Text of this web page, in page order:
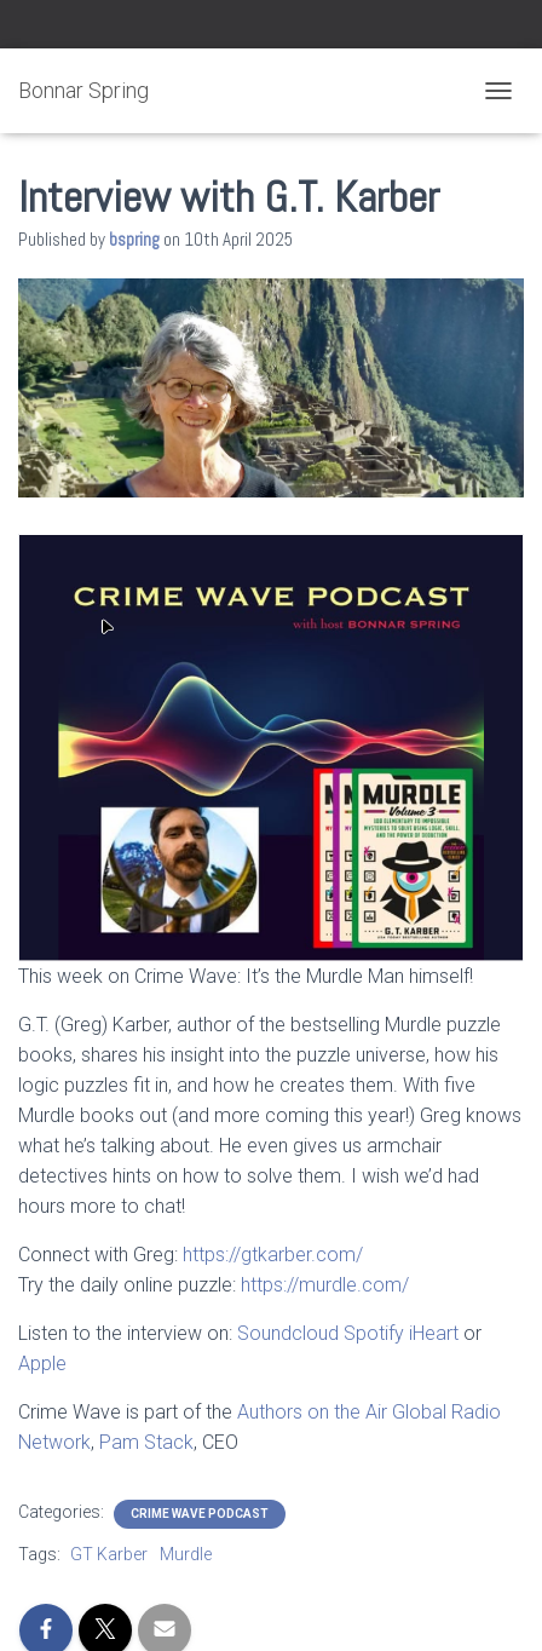
Bonnar Spring
Interview with G.T. Karber
Published by bspring on 10th April 2025
This week on Crime Wave: It’s the Murdle Man himself!
G.T. (Greg) Karber, author of the bestselling Murdle puzzle
books, shares his insight into the puzzle universe, how his
logic puzzles fit in, and how he creates them. With five
Murdle books out (and more coming this year!) Greg knows
what he’s talking about. He even gives us armchair
detectives hints on how to solve them. I wish we’d had
hours more to chat!
Connect with Greg: https://gtkarber.com/
Try the daily online puzzle: https://murdle.com/
Listen to the interview on: Soundcloud Spotify iHeart or
Apple
Crime Wave is part of the Authors on the Air Global Radio
Network, Pam Stack, CEO
Categories: CRIME WAVE PODCAST
Tags: GT Karber Murdle